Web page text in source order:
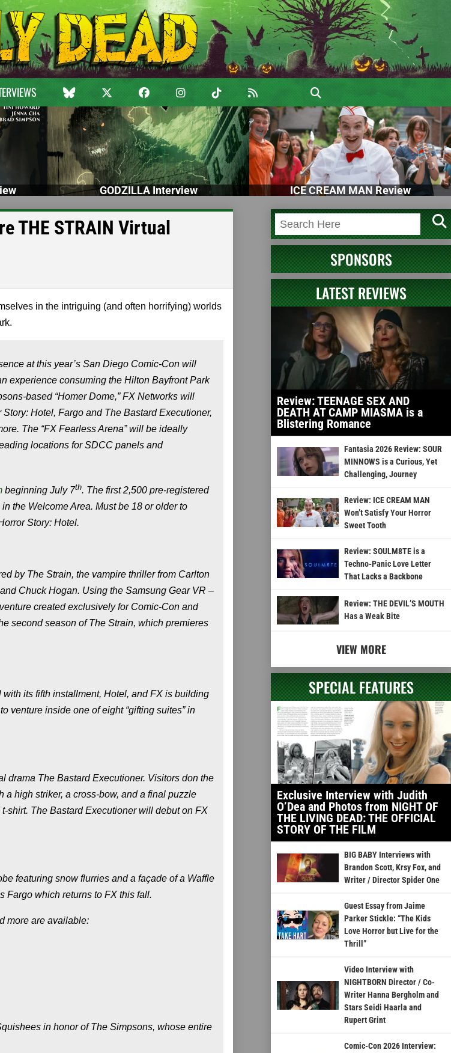
GODZILLA Interview ICE CREAM MAN Review
THE STRAIN Virtual
in the intriguing (and often horrifying) worlds
at this year’s San Diego Comic-Con will
experience consuming the Hilton Bayfront Park
-based “Homer Dome,” FX Networks will
Story: Hotel, Fargo and The Bastard Executioner,
The “FX Fearless Arena” will be ideally
locations for SDCC panels and
beginning July 7th. The first 2,500 pre-registered
the Welcome Area. Must be 18 or older to
Story: Hotel.
by The Strain, the vampire thriller from Carlton
Chuck Hogan. Using the Samsung Gear VR –
created exclusively for Comic-Con and
second season ofThe Strain, which premieres
its fifth installment, Hotel, and FX is building
venture inside one of eight “gifting suites” in
drama The Bastard Executioner. Visitors don the
a high striker, a cross-bow, and a final puzzle
shirt. The Bastard Executionerwill debut on FX
featuring snow flurries and a façade of a Waffle
Fargo which returns to FX this fall.
more are available:
in honor ofThe Simpsons, whose entire
SPONSORS
LATEST REVIEWS
Review: TEENAGE SEX AND
DEATH AT CAMP MIASMA is a
Blistering Romance
Fantasia 2026 Review: SOUR
MINNOWS is a Curious, Yet
Challenging, Journey
Review: ICE CREAM MAN
Won’t Satisfy Your Horror
Sweet Tooth
Review: SOULM8TE is a
Techno-Panic Love Letter
That Lacks a Backbone
Review: THE DEVIL’S MOUTH
Has a Weak Bite
VIEW MORE
SPECIAL FEATURES
Exclusive Interview with Judith
O’Dea and Photos from NIGHT OF
THE LIVING DEAD: THE OFFICIAL
STORY OF THE FILM
BIG BABY Interviews with
Brandon Scott, Krsy Fox, and
Writer / Director Spider One
Guest Essay from Jaime
Parker Stickle: “The Kids
Love Horror but Live for the
Thrill”
Video Interview with
NIGHTBORN Director / Co-
Writer Hanna Bergholm and
Stars Seidi Haarla and
Rupert Grint
Comic-Con 2026 Interview: